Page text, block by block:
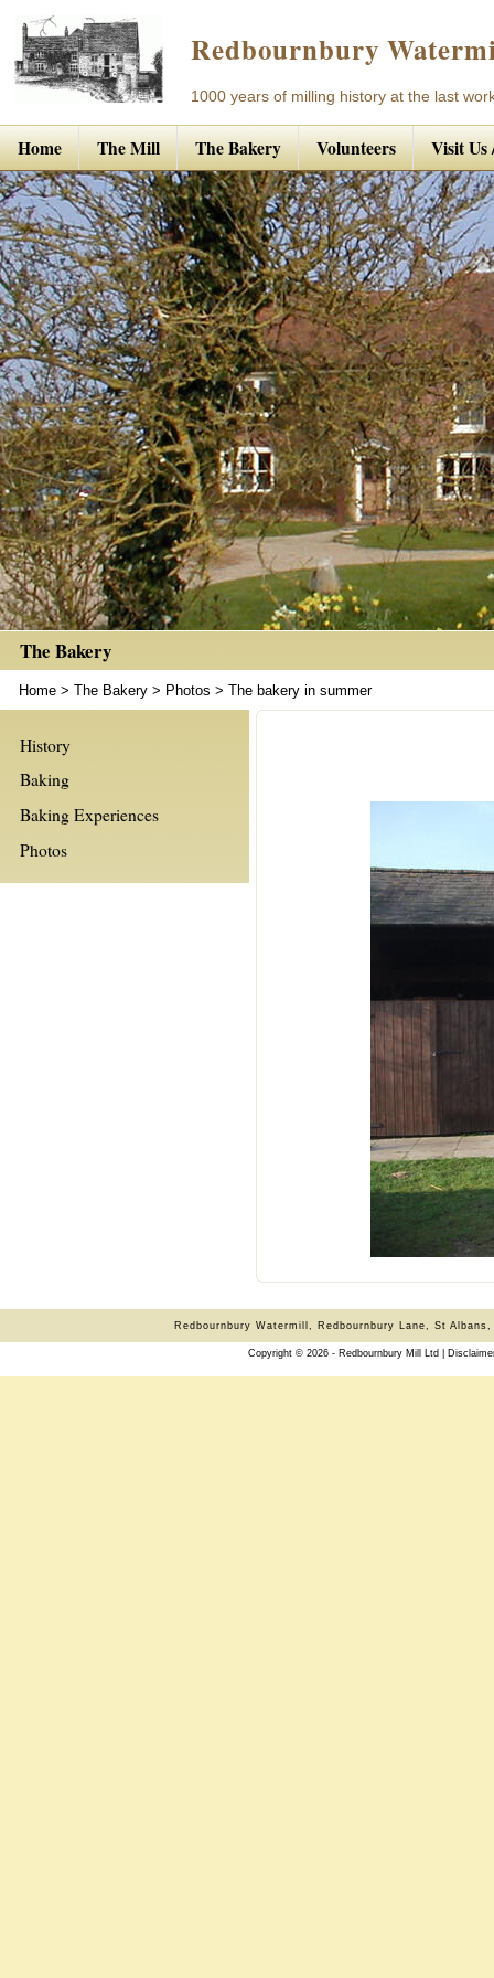
Redbournbury
1000 years of milling history at the last
Home The Mill The Bakery Volunteers Visit Us
The Bakery
Home >The Bakery > Photos >The bakery in summer
History
Baking
Baking Experiences
Photos
Redbournbury Watermill, Redbournbury Lane, St
Copyright © 2026 - Redbournbury Mill Ltd |